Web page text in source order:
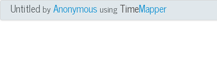
UntitledbyAnonymous using TimeMapper